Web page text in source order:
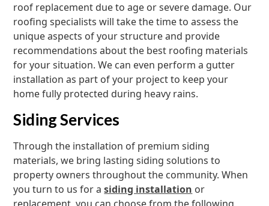
roof replacement due to age or severe damage. Our
roofing specialists will take the time to assess the
unique aspects of your structure and provide
recommendations about the best roofing materials
for your situation. We can even perform a gutter
installation as part of your project to keep your
home fully protected during heavy rains.
Siding Services
Through the installation of premium siding
materials, we bring lasting siding solutions to
property owners throughout the community. When
you turn to us for asiding installation or